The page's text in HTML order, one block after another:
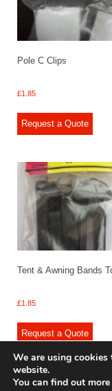
Pole C Clips
£1.85
Request a Quote
Tent & Awning Bands
£1.85
Request a Quote
We are using cookies
website.
You can find out